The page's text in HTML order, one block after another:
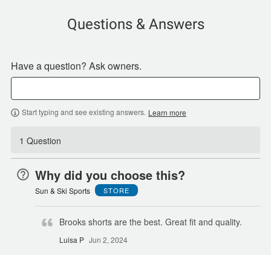
Questions & Answers
Have a question? Ask owners.
Start typing and see existing answers. Learn more
1 Question
Why did you choose this?
Sun & Ski Sports STORE
Brooks shorts are the best. Great fit and quality.
Luisa P Jun 2, 2024